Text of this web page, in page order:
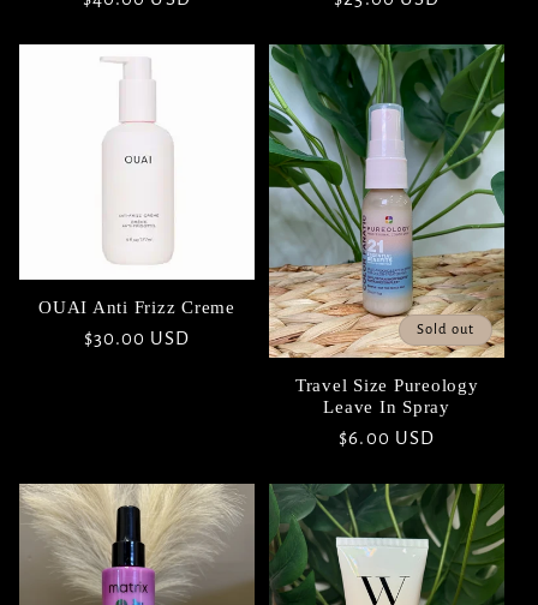
OUAI Anti Frizz Creme
Regular
$30.00 USD Sold out
Travel Size Pureology
Leave In Spray
Regular
$6.00 USD